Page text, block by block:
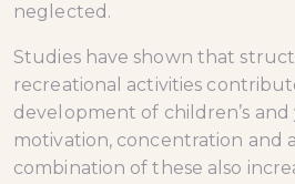
neglected.
Studies have shown that
recreational activities
development of children’s and
motivation, concentration and
combination of these also